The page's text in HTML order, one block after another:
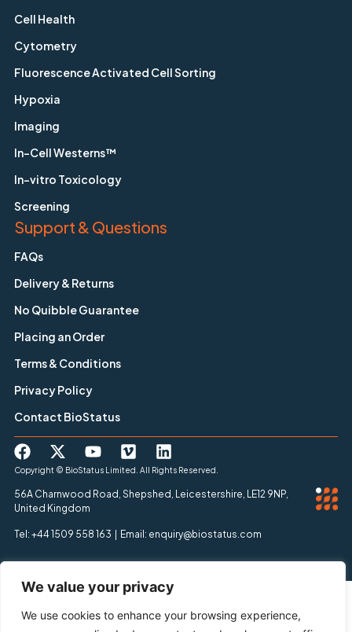
We value your privacy
We use cookies to enhance your browsing experience,
Cell Health
Cytometry
Fluorescence Activated Cell Sorting
Hypoxia
Imaging
In-Cell Westerns™
In-vitro Toxicology
Screening
Support & Questions
FAQs
Delivery & Returns
No Quibble Guarantee
Placing an Order
Terms & Conditions
Privacy Policy
Contact BioStatus
Copyright © BioStatus Limited. All Rights Reserved.
56A Charnwood Road, Shepshed, Leicestershire, LE12 9NP,
United Kingdom
Tel: +44 1509 558 163 | Email: enquiry@biostatus.com